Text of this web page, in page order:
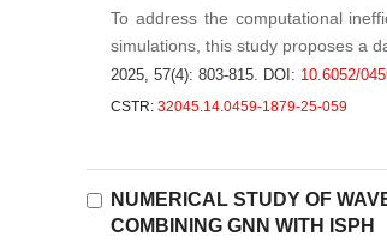
To address the computational
simulations, this study proposes a
2025, 57(4): 803-815. DOI: 10.6052/
CSTR: 32045.14.0459-1879-25-059
NUMERICAL STUDY OF
COMBINING GNN WITH ISPH